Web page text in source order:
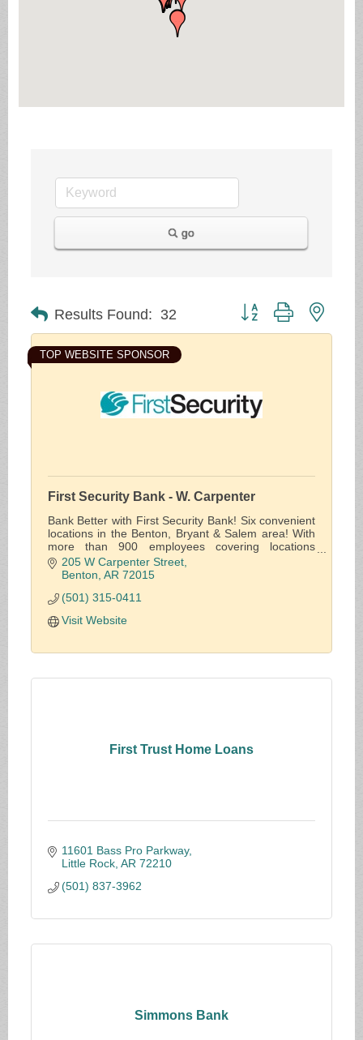
go
Results Found: 32 Button group with
TOP WEBSITE SPONSOR
First Security Bank - W. Carpenter
Bank Better with First Security Bank! Six convenient
locations in the Benton, Bryant & Salem area! With
more than 900 employees covering locations
throughout the state, we offer solutions for the
financial needs of individuals, businesses and the
205 W Carpenter Street
Benton AR 72015
(501) 315-0411
Visit Website
First Trust Home Loans
11601 Bass Pro Parkway
Little Rock AR 72210
(501) 837-3962
Simmons Bank